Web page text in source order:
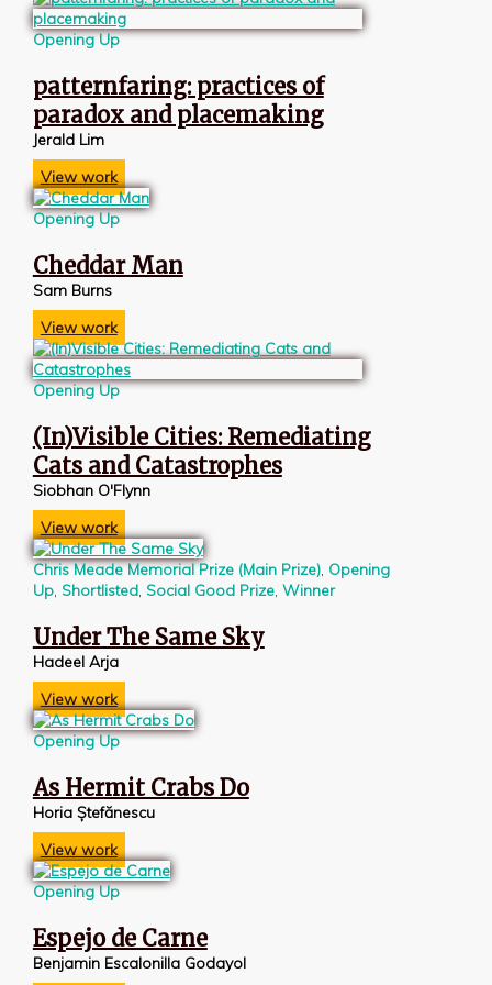
Opening Up
patternfaring: practices of
paradox and placemaking
Jerald Lim
View work
Opening Up
Cheddar Man
Sam Burns
View work
Opening Up
(In)Visible Cities: Remediating
Cats and Catastrophes
Siobhan O'Flynn
View work
Chris Meade Memorial Prize (Main Prize), Opening
Up, Shortlisted, Social Good Prize, Winner
Under The Same Sky
Hadeel Arja
View work
Opening Up
As Hermit Crabs Do
Horia Ștefănescu
View work
Opening Up
Espejo de Carne
Benjamin Escalonilla Godayol